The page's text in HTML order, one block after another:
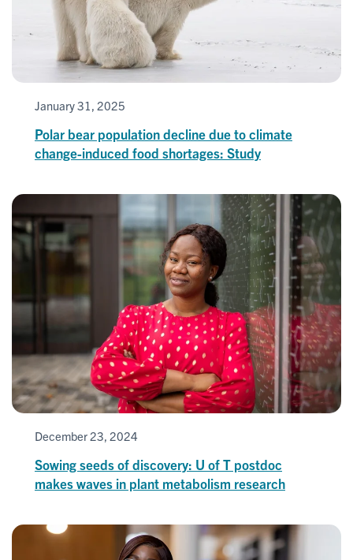
January 31, 2025
Polar bear population decline due to climate
change-induced food shortages: Study
December 23, 2024
Sowing seeds of discovery: U of T postdoc
makes waves in plant metabolism research